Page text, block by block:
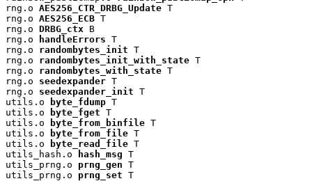
rng.o AES256_CTR_DRBG_Update T
rng.o AES256_ECB T
rng.o DRBG_ctx B
rng.o
handleErrors T
rng.o randombytes_init T
rng.o randombytes_init_with_state T
rng.o randombytes_with_state T
rng.o seedexpander T
rng.o seedexpander_init T
utils.o
byte_fdump T
utils.o
byte_fget T
utils.o
byte_from_binfile T
utils.o
byte_from_file T
utils.o
byte_read_file T
utils_hash.o
hash_msg T
utils_prng.o prng_gen T
utils_prng.o prng_set T